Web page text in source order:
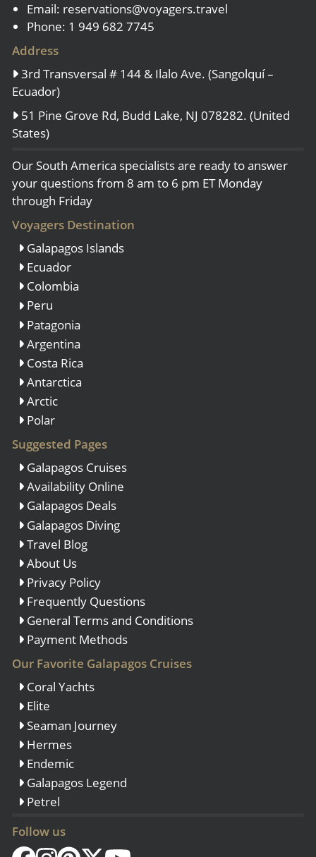
Email: reservations@voyagers.travel
Phone: 1 949 682 7745
Address
3rd Transversal # 144 & Ilalo Ave. (Sangolquí –
Ecuador)
51 Pine Grove Rd, Budd Lake, NJ 078282. (United
States)
Our South America specialists are ready to answer
your questions from 8 am to 6 pm ET Monday
through Friday
Voyagers Destination
Galapagos Islands
Ecuador
Colombia
Peru
Patagonia
Argentina
Costa Rica
Antarctica
Arctic
Polar
Suggested Pages
Galapagos Cruises
Availability Online
Galapagos Deals
Galapagos Diving
Travel Blog
About Us
Privacy Policy
Frequently Questions
General Terms and Conditions
Payment Methods
Our Favorite Galapagos Cruises
Coral Yachts
Elite
Seaman Journey
Hermes
Endemic
Galapagos Legend
Petrel
Follow us